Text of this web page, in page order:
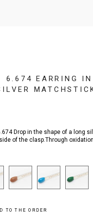
6.674 EARRING IN
Drop in the shape of a long
of the clasp.Through
TO THE ORDER